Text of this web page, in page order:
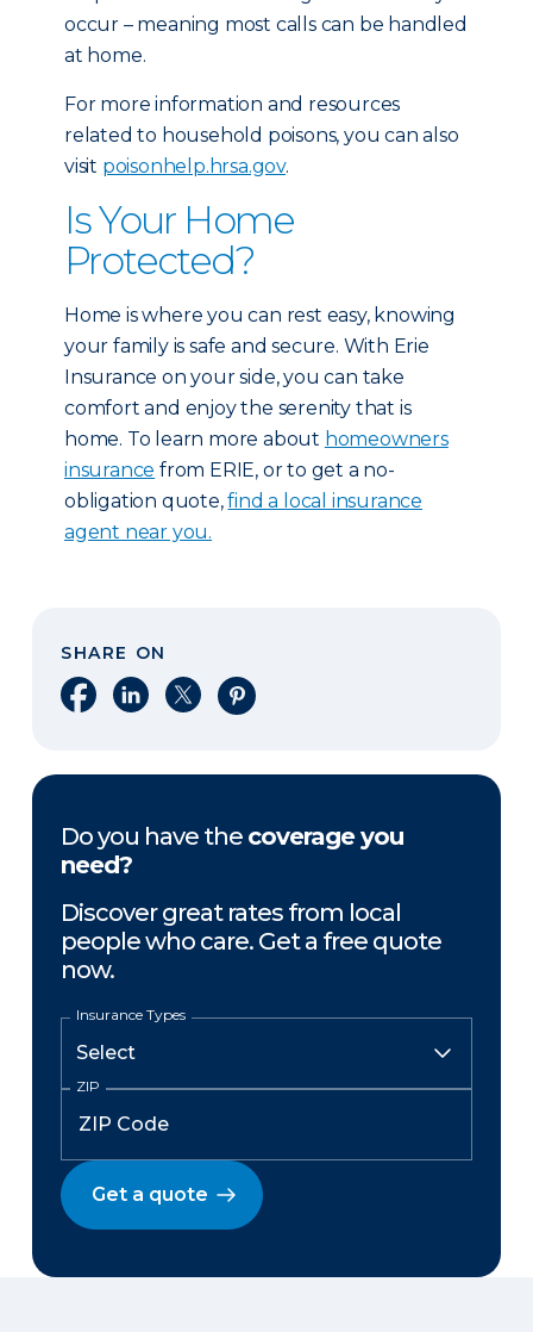
occur – meaning most calls can be handled
at home.
For more information and resources
related to household poisons, you can also
visit poisonhelp.hrsa.gov.
Is Your Home
Protected?
Home is where you can rest easy, knowing
your family is safe and secure. With Erie
Insurance on your side, you can take
comfort and enjoy the serenity that is
home. To learn more about homeowners
insurance from ERIE, or to get a no-
obligation quote,find a local insurance
agent near you.
SHARE ON
Share on Facebook
Share on LinkedIn
Share on XShare on Pinterest
Do you have the coverage you
need?
Discover great rates from local
people who care. Get a free quote
now.
Insurance Types
ZIP
Get a quote